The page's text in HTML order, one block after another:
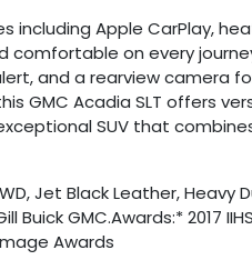
including Apple CarPlay,
comfortable on every
and a rearview camera
GMC Acadia SLT offers
SUV that
Jet Black Leather,
Buick GMC.Awards:* 2017
Awards